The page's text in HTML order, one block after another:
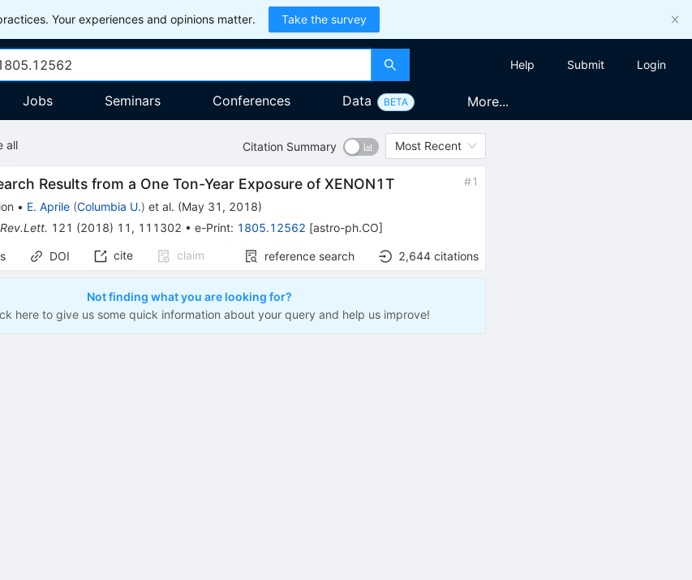
Your experiences and opinions matter. Take the survey
Help Submit Login
Jobs Seminars Conferences Data BETA More...
all Citation Summary Most Recent
Results from a One Ton-Year Exposure of XENON1T #1
• E. Aprile (Columbia U.) et al. (May 31, 2018)
121 (2018) 11 , 111302 •e-Print: 1805.12562 [astro-ph.CO]
DOI cite claim reference search 2,644 citations
Not finding what you are looking for?
here to give us some quick information about your query and help us improve!